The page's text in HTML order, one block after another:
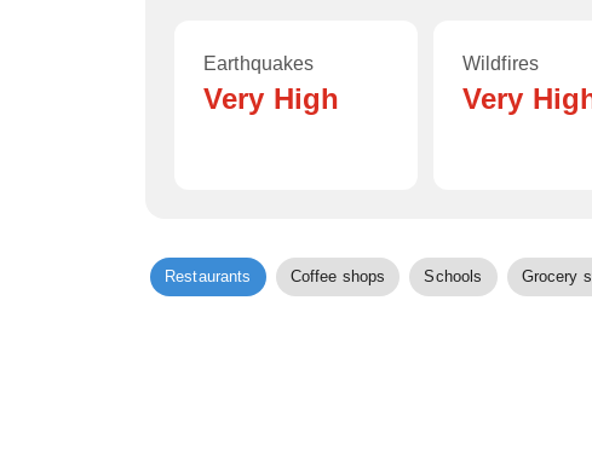
Earthquakes
Very High
Wildfires
Very
Restaurants Coffee shops Schools Grocery